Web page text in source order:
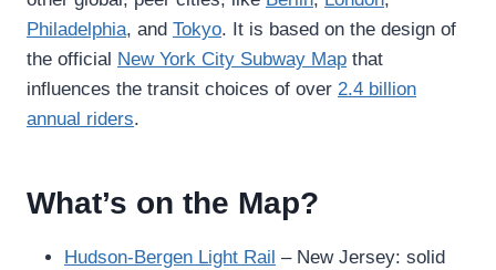
Philadelphia, and Tokyo. It is based on the design of
the official New York City Subway Map that
influences the transit choices of over 2.4 billion
annual riders.
What’s on the Map?
Hudson-Bergen Light Rail – New Jersey: solid